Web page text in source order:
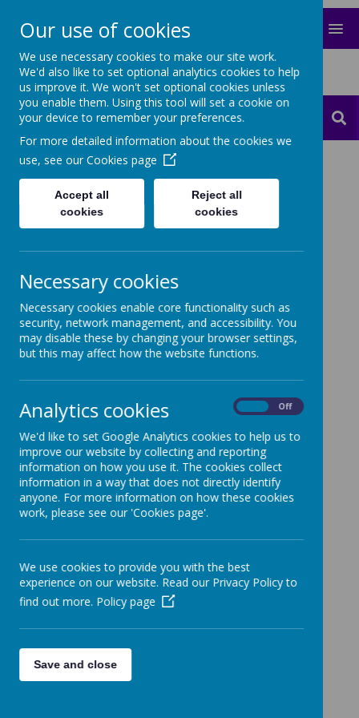
Happy Days Montessori Children's
House
Contact Translate
Cookies Policy
Use of cookies by
School Jotter
computer by websites that you visit. They are widely
used in order to make websites work, or work more
efficiently, as well as to provide information to the
owners of the site. The list below explains the
cookies we use and why.
Cookies Used
These cookies are used to collect information about
how visitors use our website. We use the information
to compile reports and to help us improve the
website. The cookies collect information in a way
that does not directly identify anyone, including the
number of visitors to the website and blog, where
visitors have come to the website from and the
pages they visited. They are also used by the
translate widget
Read Google's overview of privacy and safeguarding
04245
_ga
_gid
__utmb
__utmc
Our use of cookies
We use necessary cookies to make our site work.
We'd also like to set optional analytics cookies to help
us improve it. We won't set optional cookies unless
you enable them. Using this tool will set a cookie on
your device to remember your preferences.
For more detailed information about the cookies we
use, see our Cookies page
Accept all
cookies
Reject all
cookies
Necessary cookies
Necessary cookies enable core functionality such as
security, network management, and accessibility. You
may disable these by changing your browser settings,
but this may affect how the website functions.
Analytics cookies Off
We'd like to set Google Analytics cookies to help us to
improve our website by collecting and reporting
information on how you use it. The cookies collect
information in a way that does not directly identify
anyone. For more information on how these cookies
work, please see our 'Cookies page'.
We use cookies to provide you with the best
experience on our website. Read our Privacy Policy to
find out more. Policy page
Save and close